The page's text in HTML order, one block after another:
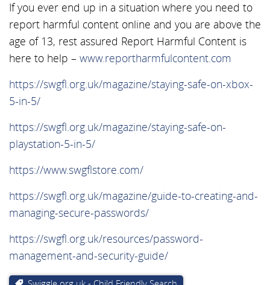
If you ever end up in a situation where you need to
report harmful content online and you are above the
age of 13, rest assured Report Harmful Content is
here to help – www.reportharmfulcontent.com
https://swgfl.org.uk/magazine/staying-safe-on-xbox-
5-in-5/
https://swgfl.org.uk/magazine/staying-safe-on-
playstation-5-in-5/
https://www.swgflstore.com/
https://swgfl.org.uk/magazine/guide-to-creating-and-
managing-secure-passwords/
https://swgfl.org.uk/resources/password-
management-and-security-guide/